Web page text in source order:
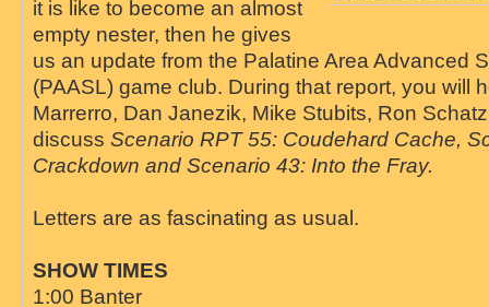
it is like to become an almost
empty nester, then he gives
us an update from the Palatine Area Advanced
(PAASL) game club. During that report, you will
Marrerro, Dan Janezik, Mike Stubits, Ron
discuss Scenario RPT 55: Coudehard Cache,
Crackdown and Scenario 43: Into the Fray.
Letters are as fascinating as usual.
SHOW TIMES
1:00 Banter